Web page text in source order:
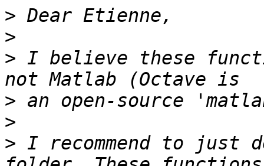
>
>
> I believe these
>
>
> I recommend to just